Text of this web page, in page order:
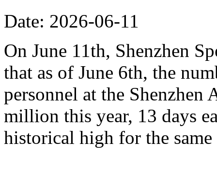
Date: 2026-06-11
On June 11th, Shenzhen
that as of June 6th, the
personnel at the Shenzhen
million this year, 13 days
historical high for the